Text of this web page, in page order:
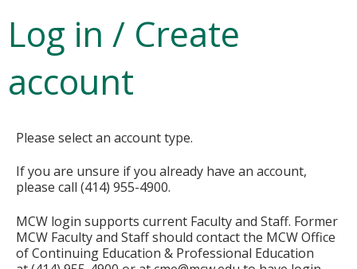
Log in / Create
account
Please select an account type.
If you are unsure if you already have an account,
please call (414) 955-4900.
MCW login supports current Faculty and Staff. Former
MCW Faculty and Staff should contact the MCW Office
of Continuing Education & Professional Education